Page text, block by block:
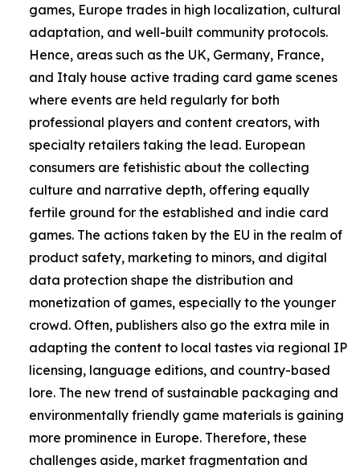
games, Europe trades in high localization, cultural
adaptation, and well-built community protocols.
Hence, areas such as the UK, Germany, France,
and Italy house active trading card game scenes
where events are held regularly for both
professional players and content creators, with
specialty retailers taking the lead. European
consumers are fetishistic about the collecting
culture and narrative depth, offering equally
fertile ground for the established and indie card
games. The actions taken by the EU in the realm of
product safety, marketing to minors, and digital
data protection shape the distribution and
monetization of games, especially to the younger
crowd. Often, publishers also go the extra mile in
adapting the content to local tastes via regional IP
licensing, language editions, and country-based
lore. The new trend of sustainable packaging and
environmentally friendly game materials is gaining
more prominence in Europe. Therefore, these
challenges aside, market fragmentation and